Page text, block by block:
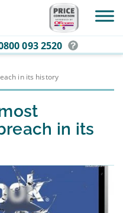
093 2520
in its history
in its